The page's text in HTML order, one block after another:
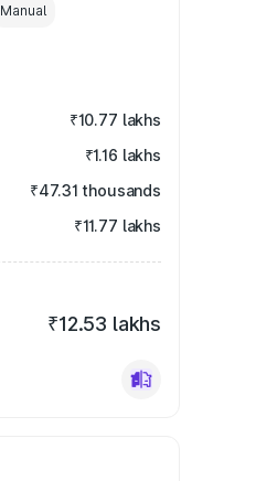
Manual
₹10.77 lakhs
₹1.16 lakhs
₹47.31 thousands
₹11.77 lakhs
₹12.53 lakhs